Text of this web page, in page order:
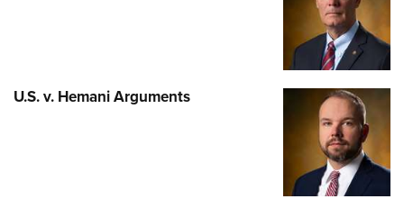
U.S. v. Hemani Arguments